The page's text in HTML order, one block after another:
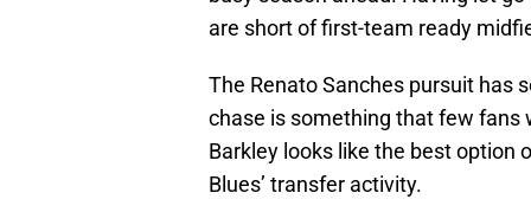
are short of first-team ready
The Renato Sanches pursuit has
chase is something that few fans
Barkley looks like the best option
Blues’ transfer activity.